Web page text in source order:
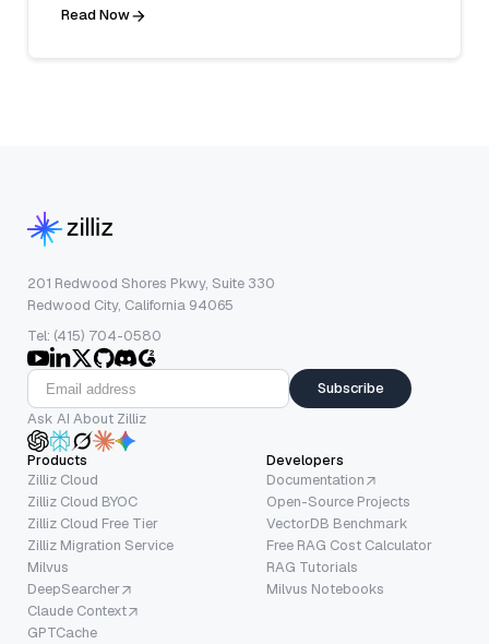
Read Now
201 Redwood Shores Pkwy, Suite 330
Redwood City, California 94065
Tel: (415) 704-0580
Subscribe
Ask AI About Zilliz
Products
Zilliz Cloud
Zilliz Cloud BYOC
Zilliz Cloud Free Tier
Zilliz Migration Service
Milvus
DeepSearcher
Claude Context
GPTCache
Developers
Documentation
Open-Source Projects
VectorDB Benchmark
Free RAG Cost Calculator
RAG Tutorials
Milvus Notebooks